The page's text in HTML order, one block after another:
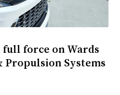
force on Wards
Propulsion Systems